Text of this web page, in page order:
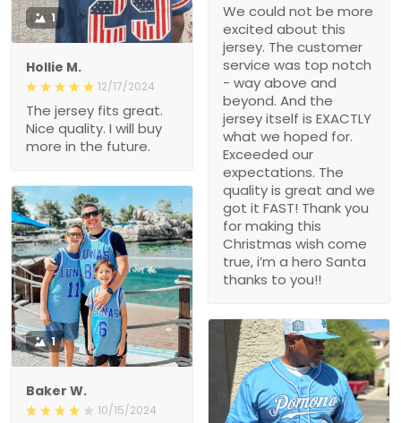
We could not be more
excited about this
jersey. The customer
service was top notch
- way above and
beyond. And the
jersey itself is EXACTLY
what we hoped for.
Exceeded our
expectations. The
quality is great and we
got it FAST! Thank you
for making this
Christmas wish come
true, i’m a hero Santa
thanks to you!!
1
Hollie M.
12/17/2024
The jersey fits great.
Nice quality. I will buy
more in the future.
1
Baker W.
10/15/2024